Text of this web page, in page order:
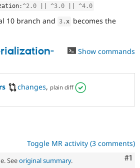
:^2.0 ^3.0 ^4.0
10 branch and 3 . x becomes the
Show commands
changes, plain diff
Toggle MR activity (3 comments)
#1
Seeoriginal summary.